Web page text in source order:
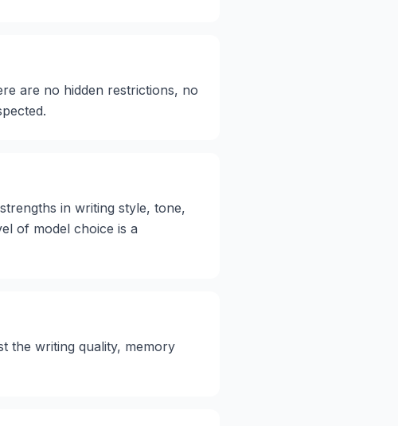
are no hidden restrictions, no
in writing style, tone,
of model choice is a
the writing quality, memory